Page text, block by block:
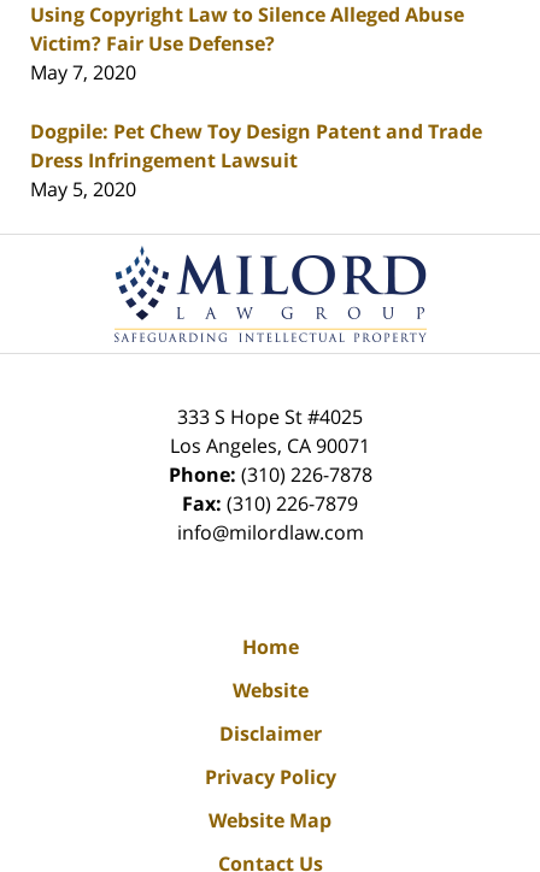
Using Copyright Law to Silence Alleged Abuse
Victim? Fair Use Defense?
May 7, 2020
Dogpile: Pet Chew Toy Design Patent and Trade
Dress Infringement Lawsuit
May 5, 2020
Information
333 S Hope St#4025
Los Angeles, CA90071
Phone: (310) 226-7878
Fax: (310) 226-7879
info@milordlaw.com
Home
Website
Disclaimer
Privacy Policy
Website Map
Contact Us